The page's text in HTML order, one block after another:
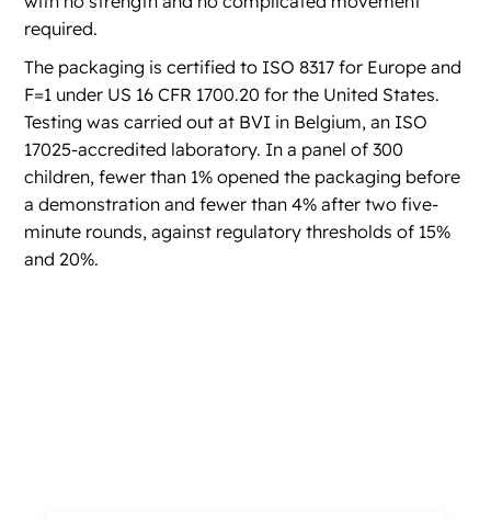
required.
The packaging is certified to ISO 8317 for Europe and
F=1 under US 16 CFR 1700.20 for the United States.
Testing was carried out at BVI in Belgium, an ISO
17025-accredited laboratory. In a panel of 300
children, fewer than 1% opened the packaging before
a demonstration and fewer than 4% after two five-
minute rounds, against regulatory thresholds of 15%
and 20%.